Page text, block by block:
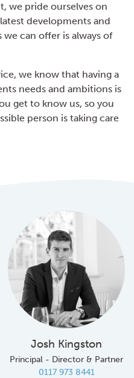
we pride ourselves on
developments and
can offer is always of
we know that having a
needs and ambitions is
get to know us, so you
person is taking care
Josh Kingston
Principal - Director & Partner
0117 973 8441